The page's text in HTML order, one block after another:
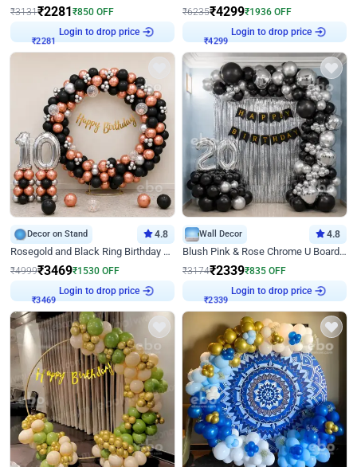
₹3131₹2281 ₹850 OFF
₹2281
Login to drop price
₹6235₹4299₹1936 OFF
₹4299
Login to drop price
Decor on Stand 4.8
Rosegold and Black Ring Birthday Decor
₹4999₹3469₹1530 OFF
₹3469
Login to drop price
Wall Decor 4.8
Blush Pink & Rose Chrome U Board Birthday Decor
₹3174₹2339₹835 OFF
₹2339
Login to drop price